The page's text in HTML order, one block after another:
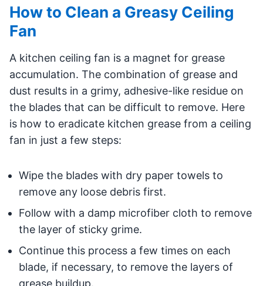
How to Clean a Greasy Ceiling
Fan
A kitchen ceiling fan is a magnet for grease
accumulation. The combination of grease and
dust results in a grimy, adhesive-like residue on
the blades that can be difficult to remove. Here
is how to eradicate kitchen grease from a ceiling
fan in just a few steps:
Wipe the blades with dry paper towels to
remove any loose debris first.
Follow with a damp microfiber cloth to remove
the layer of sticky grime.
Continue this process a few times on each
blade, if necessary, to remove the layers of